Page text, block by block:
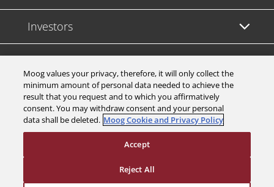
Investors
Careers
Support
Legal & Compliance
Moog values your privacy, therefore, it will only collect the
minimum amount of personal data needed to achieve the
result that you request and to which you affirmatively
consent. You may withdraw consent and your personal
data shall be deleted. Moog Cookie and Privacy Policy
Reject All
Accept